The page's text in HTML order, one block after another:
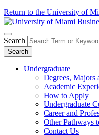
Return to the University of
Search
Search
Undergraduate
Degrees, Majors
Academic
How to Apply
Undergraduate
Career and
Other Pathways
Contact Us